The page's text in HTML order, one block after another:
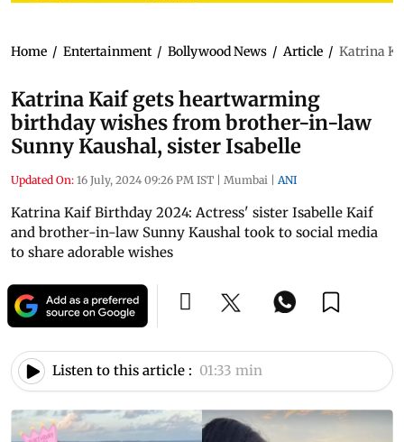
Home / Entertainment / Bollywood News / Article / Katrina
Katrina Kaif gets heartwarming
birthday wishes from brother-in-law
Sunny Kaushal, sister Isabelle
Updated On: 16 July, 2024 09:26 PM IST | Mumbai | ANI
Katrina Kaif Birthday 2024: Actress' sister Isabelle Kaif
and brother-in-law Sunny Kaushal took to social media
to share adorable wishes
Listen to this article : 01:33 min